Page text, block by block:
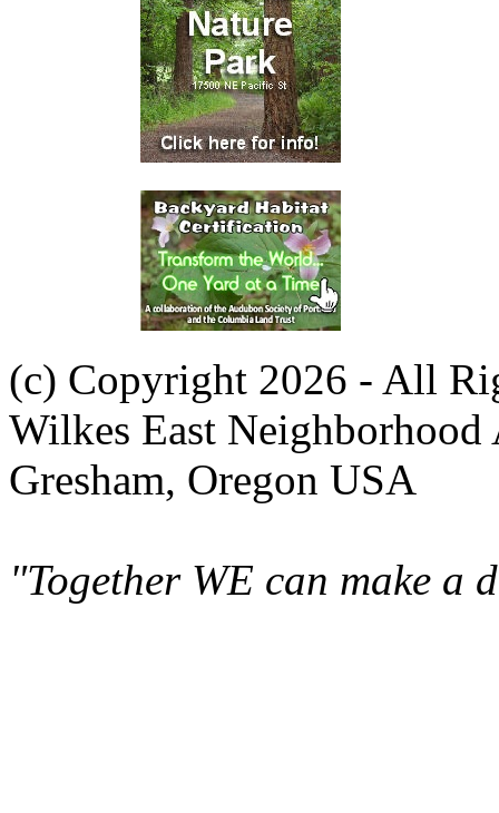
(c) Copyright 2026 - All
Wilkes East Neighborhood
Gresham, Oregon USA
"Together WE can make a